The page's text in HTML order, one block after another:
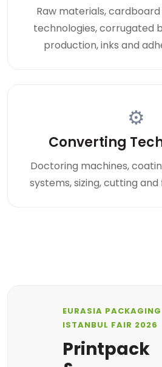
Raw materials,
technologies, corrugated
production, inks and
⚙
Converting
Doctoring machines,
systems, sizing, cutting
EURASIA PACKAGING
ISTANBUL FAIR 2026
Printpack